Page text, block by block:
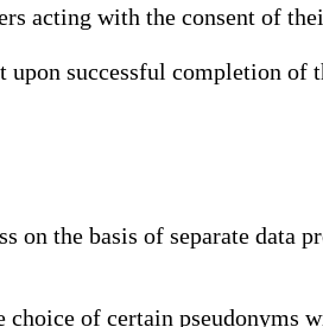
acting with the consent of
successful completion of
on the basis of separate data
of certain pseudonyms